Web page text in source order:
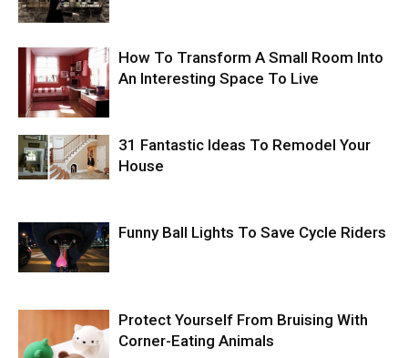
How To Transform A Small Room Into
An Interesting Space To Live
31 Fantastic Ideas To Remodel Your
House
Funny Ball Lights To Save Cycle Riders
Protect Yourself From Bruising With
Corner-Eating Animals